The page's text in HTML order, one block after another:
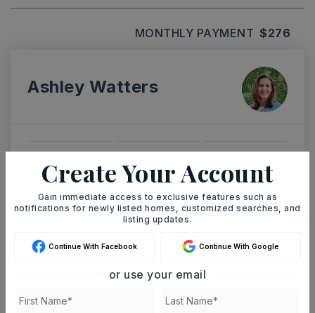
MONTHLY PAYMENT $276
Ashley Watters
8
AUG
9
AUG
SCHEDULE A TOUR
Create Your Account
Gain immediate access to exclusive features such as
notifications for newly listed homes, customized searches, and
listing updates.
Continue With Facebook Continue With Google
or use your email